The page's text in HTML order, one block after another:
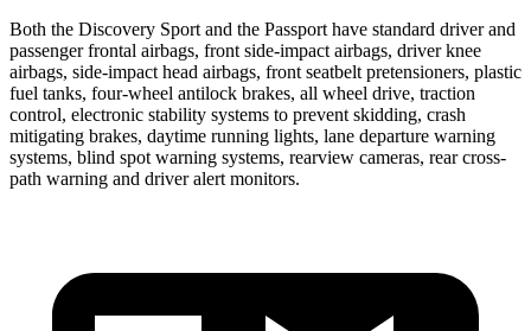
Both the Discovery Sport and the Passport have standard driver and
passenger frontal airbags, front side-impact airbags, driver knee
airbags, side-impact head airbags, front seatbelt pretensioners, plastic
fuel tanks, four-wheel antilock brakes, all wheel drive, traction
control, electronic stability systems to prevent skidding, crash
mitigating brakes, daytime running lights, lane departure warning
systems, blind spot warning systems, rearview cameras, rear cross-
path warning and driver alert monitors.